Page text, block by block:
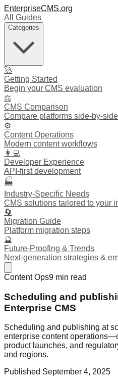
EnterpriseCMS.org
All Guides
Categories
🚀
Getting Started
Begin your CMS evaluation
⚖️
CMS Comparison
Compare platforms side-by-side
⚙️
Content Operations
Modern content workflows
👩‍💻
Developer Experience
API-first development
🏭
Industry-Specific Needs
CMS solutions tailored to your
🔄
Migration Guide
Platform migration steps
🔮
Future-Proofing & Trends
Next-generation strategies &
Content Ops9 min read
Scheduling and
Enterprise CMS
Scheduling and publishing at
enterprise content
product launches, and
and regions.
Published September 4, 2025